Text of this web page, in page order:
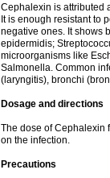
Cephalexin is attributed
It is enough resistant to
negative ones. It shows
epidermidis;
microorganisms like
Salmonella. Common
(laryngitis), bronchi
Dosage and directions
The dose of Cephalexin
on the infection.
Precautions